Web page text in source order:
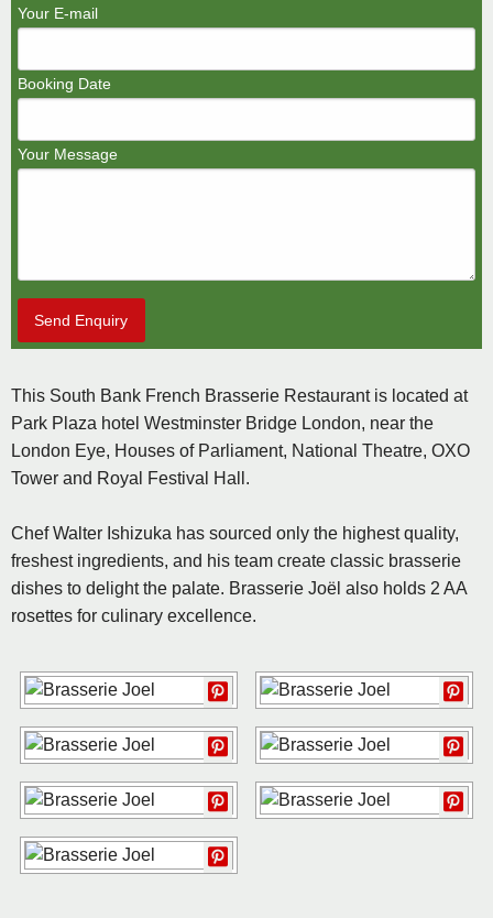
Your E-mail
Booking Date
Your Message
Send Enquiry
This South Bank French Brasserie Restaurant is located at
Park Plaza hotel Westminster Bridge London, near the
London Eye, Houses of Parliament, National Theatre, OXO
Tower and Royal Festival Hall.
Chef Walter Ishizuka has sourced only the highest quality,
freshest ingredients, and his team create classic brasserie
dishes to delight the palate. Brasserie Joël also holds 2 AA
rosettes for culinary excellence.